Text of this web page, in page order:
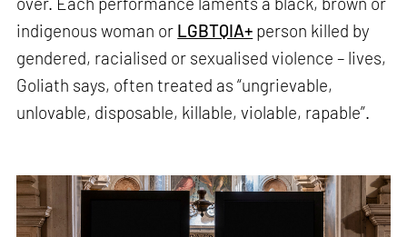
indigenous woman or LGBTQIA+ person killed by
gendered, racialised or sexualised violence – lives,
Goliath says, often treated as “ungrievable,
unlovable, disposable, killable, violable, rapable”.